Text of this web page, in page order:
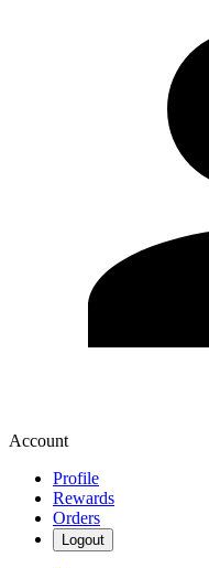
Account
Profile
Rewards
Orders
Logout